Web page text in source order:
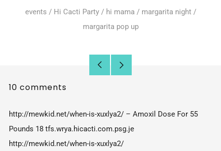
events / Hi Cacti Party/ hi mama/ margarita night/
margarita pop up
Older
10 comments
http://mewkid.net/when-is-xuxlya2/ – Amoxil Dose For 55
Pounds 18 tfs.wrya.hicacti.com.psg.je
http://mewkid.net/when-is-xuxlya2/